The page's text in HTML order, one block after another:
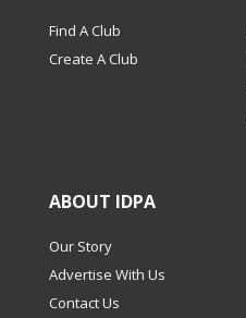
Find A Club
Create A Club
ABOUT IDPA
Our Story
Advertise With Us
Contact Us